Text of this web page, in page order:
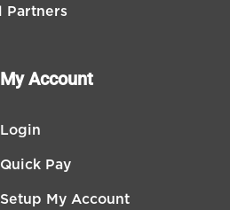
Partners
My Account
Login
Quick Pay
Setup My Account